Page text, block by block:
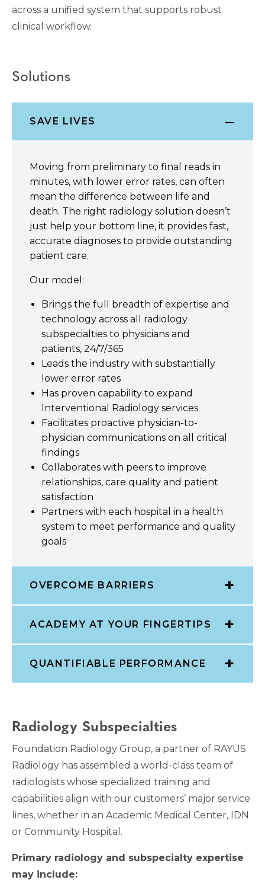
across a unified system that supports robust
clinical workflow.
Solutions
SAVE LIVES
Moving from preliminary to final reads in
minutes, with lower error rates, can often
mean the difference between life and
death. The right radiology solution doesn’t
just help your bottom line, it provides fast,
accurate diagnoses to provide outstanding
patient care.
Our model:
Brings the full breadth of expertise and
technology across all radiology
subspecialties to physicians and
patients, 24/7/365
Leads the industry with substantially
lower error rates
Has proven capability to expand
Interventional Radiology services
Facilitates proactive physician-to-
physician communications on all critical
findings
Collaborates with peers to improve
relationships, care quality and patient
satisfaction
Partners with each hospital in a health
system to meet performance and quality
goals
OVERCOME BARRIERS
ACADEMY AT YOUR FINGERTIPS
QUANTIFIABLE PERFORMANCE
Radiology Subspecialties
Foundation Radiology Group, a partner of RAYUS
Radiology has assembled a world-class team of
radiologists whose specialized training and
capabilities align with our customers’ major service
lines, whether in an Academic Medical Center, IDN
or Community Hospital.
Primary radiology and subspecialty expertise
may include: